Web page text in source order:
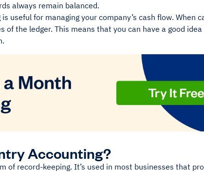
always remain balanced.
useful for managing your company’s cash flow. When
of the ledger. This means that you can have a good
Accounting?
of record-keeping. It’s used in most businesses that